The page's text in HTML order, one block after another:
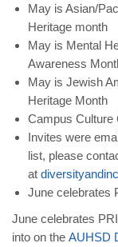
May is Asian/
Heritage month
May is Mental
Awareness
May is Jewish
Heritage Month
Campus
Invites were
list, please
at
June celebrates
June celebrates
into on the AUHSD